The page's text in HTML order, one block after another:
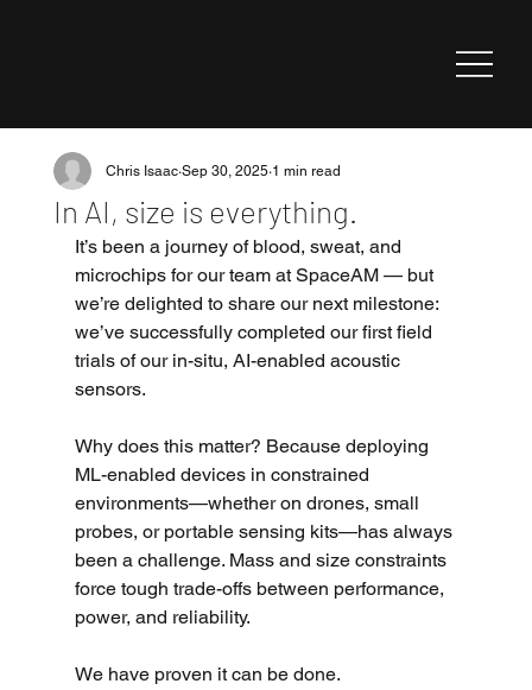
In AI, size is everything.
Chris Isaac Sep 30, 2025 1 min read
It’s been a journey of blood, sweat, and
microchips for our team at SpaceAM — but
we’re delighted to share our next milestone:
we’ve successfully completed our first field
trials of our in-situ, AI-enabled acoustic
sensors.
Why does this matter? Because deploying
ML-enabled devices in constrained
environments—whether on drones, small
probes, or portable sensing kits—has always
been a challenge. Mass and size constraints
force tough trade-offs between performance,
power, and reliability.
We have proven it can be done.